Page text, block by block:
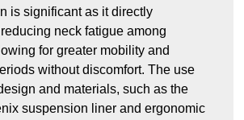
is significant as it directly
neck fatigue among
for greater mobility and
without discomfort. The use
and materials, such as the
suspension liner and ergonomic